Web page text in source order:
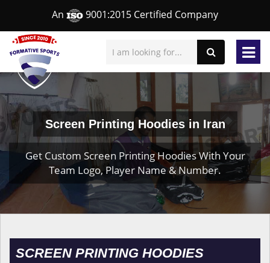
An 9001:2015 Certified Company
Screen Printing Hoodies in Iran
Get Custom Screen Printing Hoodies With Your
Team Logo, Player Name & Number.
SCREEN PRINTING HOODIES